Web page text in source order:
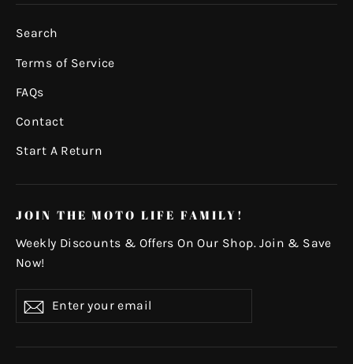
Search
Terms of Service
FAQs
Contact
Start A Return
JOIN THE MOTO LIFE FAMILY!
Weekly Discounts & Offers On Our Shop. Join & Save
Now!
your
Subscribe